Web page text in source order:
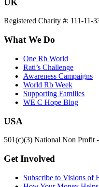
Registered Charity #: 111-11-
What We Do
One Rb World
Rati’s Challenge
Awareness Campaigns
World Rb Week
Supporting Families
WE C Hope Blog
USA
501(c)(3) National Non Profit
Get Involved
Subscribe to Visions of